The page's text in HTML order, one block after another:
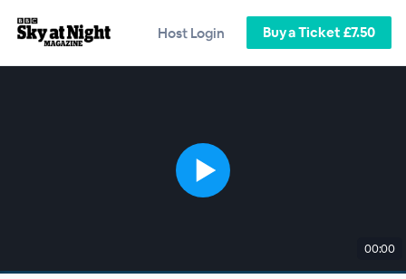
Host Login Buy a Ticket £7.50
00:00